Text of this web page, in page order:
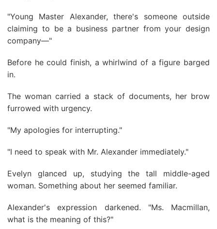
"Young Master Alexander, there's someone outside
claiming to be a business partner from your design
company—"
Before he could finish, a whirlwind of a figure barged
in.
The woman carried a stack of documents, her brow
furrowed with urgency.
"My apologies for interrupting."
"I need to speak with Mr. Alexander immediately."
Evelyn glanced up, studying the tall middle-aged
woman. Something about her seemed familiar.
Alexander's expression darkened. "Ms. Macmillan,
what is the meaning of this?"